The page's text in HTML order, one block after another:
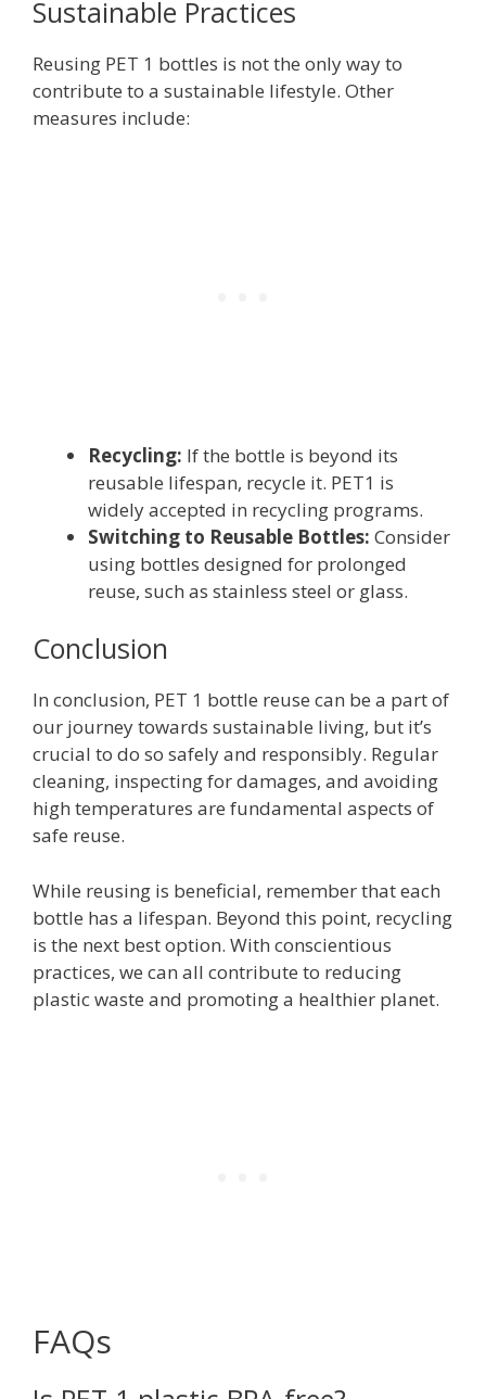
Sustainable Practices
Reusing PET 1 bottles is not the only way to
contribute to a sustainable lifestyle. Other
measures include:
Recycling: If the bottle is beyond its
reusable lifespan, recycle it. PET1 is
widely accepted in recycling programs.
Switching to Reusable Bottles: Consider
using bottles designed for prolonged
reuse, such as stainless steel or glass.
Conclusion
In conclusion, PET 1 bottle reuse can be a part of
our journey towards sustainable living, but it’s
crucial to do so safely and responsibly. Regular
cleaning, inspecting for damages, and avoiding
high temperatures are fundamental aspects of
safe reuse.
While reusing is beneficial, remember that each
bottle has a lifespan. Beyond this point, recycling
is the next best option. With conscientious
practices, we can all contribute to reducing
plastic waste and promoting a healthier planet.
FAQs